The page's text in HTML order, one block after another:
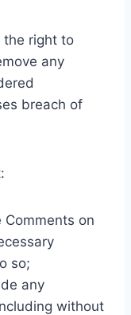
the right to
any
breach of
on
so;
any
without